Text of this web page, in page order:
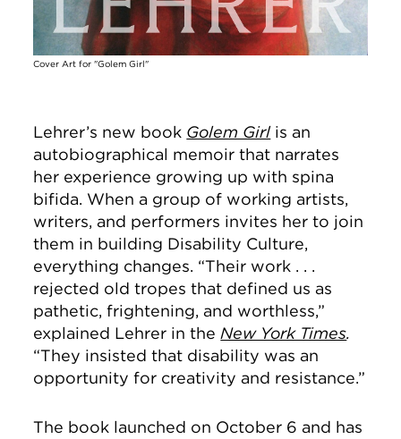
Cover Art for "Golem Girl"
Lehrer’s new book Golem Girl is an
autobiographical memoir that narrates
her experience growing up with spina
bifida. When a group of working artists,
writers, and performers invites her to join
them in building Disability Culture,
everything changes. “Their work . . .
rejected old tropes that defined us as
pathetic, frightening, and worthless,”
explained Lehrer in the New York Times.
“They insisted that disability was an
opportunity for creativity and resistance.”
The book launched on October 6 and has